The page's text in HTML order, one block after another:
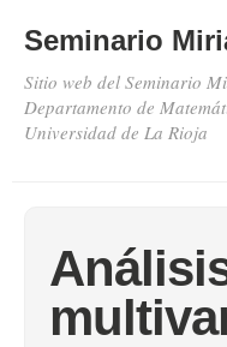
Seminario
Sitio web del Seminario
Departamento de
Universidad de La Rioja